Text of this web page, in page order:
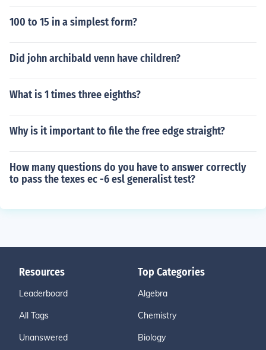
100 to 15 in a simplest form?
Did john archibald venn have children?
What is 1 times three eighths?
Why is it important to file the free edge straight?
How many questions do you have to answer correctly
to pass the texes ec -6 esl generalist test?
Resources
Leaderboard
All Tags
Unanswered
Top Categories
Algebra
Chemistry
Biology